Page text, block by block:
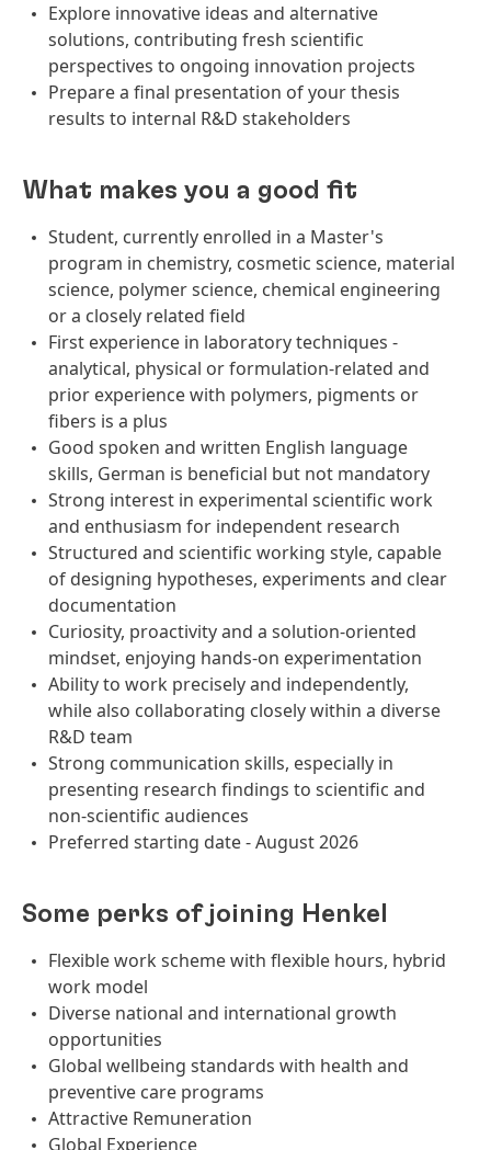
Explore innovative ideas and alternative
solutions, contributing fresh scientific
perspectives to ongoing innovation projects
Prepare a final presentation of your thesis
results to internal R&D stakeholders
What makes you a good fit
Student, currently enrolled in a Master's
program in chemistry, cosmetic science, material
science, polymer science, chemical engineering
or a closely related field
First experience in laboratory techniques -
analytical, physical or formulation‑related and
prior experience with polymers, pigments or
fibers is a plus
Good spoken and written English language
skills, German is beneficial but not mandatory
Strong interest in experimental scientific work
and enthusiasm for independent research
Structured and scientific working style, capable
of designing hypotheses, experiments and clear
documentation
Curiosity, proactivity and a solution-oriented
mindset, enjoying hands-on experimentation
Ability to work precisely and independently,
while also collaborating closely within a diverse
R&D team
Strong communication skills, especially in
presenting research findings to scientific and
non‑scientific audiences
Preferred starting date - August 2026
Some perks of joining Henkel
Flexible work scheme with flexible hours, hybrid
work model
Diverse national and international growth
opportunities
Global wellbeing standards with health and
preventive care programs
Attractive Remuneration
Global Experience